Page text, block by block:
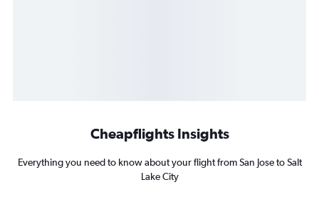
Cheapflights Insights
Everything you need to know about your flight from San Jose to Salt
Lake City